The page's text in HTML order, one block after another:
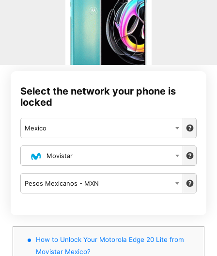
Select the network your phone is
locked
Mexico
Movistar
Pesos Mexicanos - MXN
How to Unlock Your Motorola Edge 20 Lite from
Movistar Mexico?